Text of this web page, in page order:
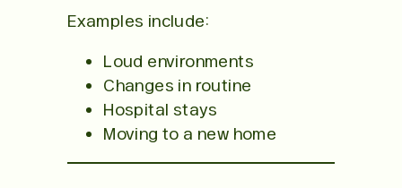
Examples include:
Loud environments
Changes in routine
Hospital stays
Moving to a new home